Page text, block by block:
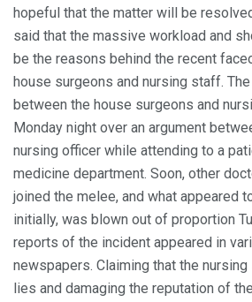
hopeful that the matter will be
said that the massive workload and
be the reasons behind the recent
house surgeons and nursing staff.
between the house surgeons and
Monday night over an argument
nursing officer while attending to a
medicine department. Soon, other
joined the melee, and what appeared
initially, was blown out of proportion
reports of the incident appeared in
newspapers. Claiming that the
lies and damaging the reputation of